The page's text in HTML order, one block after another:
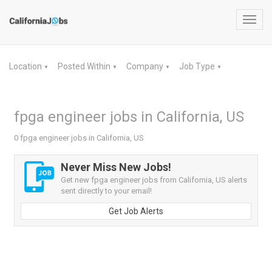
Location ▼ Posted Within ▼ Company ▼ Job Type ▼
fpga engineer jobs in California, US
0 fpga engineer jobs in California, US
Never Miss New Jobs!
Get new fpga engineer jobs from California, US alerts
sent directly to your email!
Get Job Alerts